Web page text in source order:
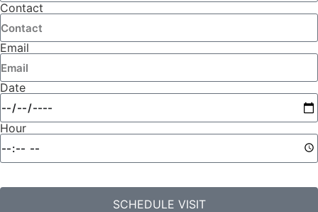
Contact
Email
Date
Hour
SCHEDULE VISIT